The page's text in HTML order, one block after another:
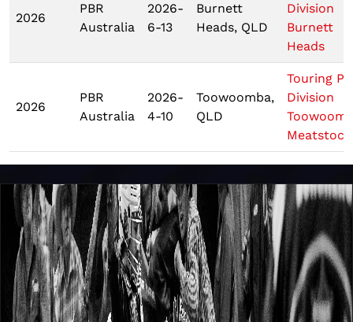
2026
PBR
Australia
2026-
6-13
Burnett
Heads, QLD
Division
Burnett
Heads
2026
PBR
Australia
2026-
4-10
Toowoomba,
QLD
Touring
Division
Meatstock